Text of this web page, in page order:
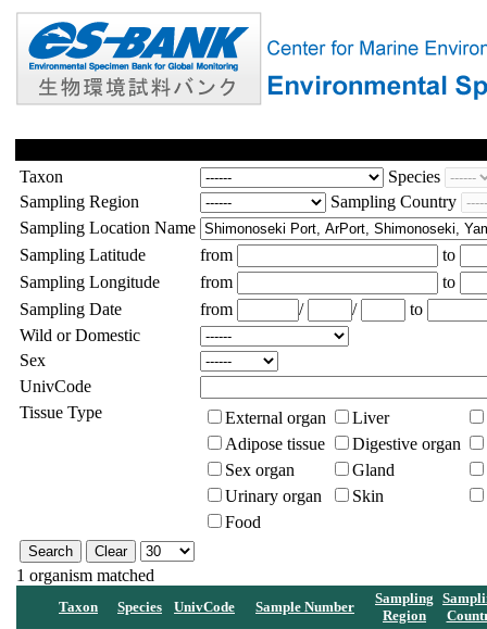
Taxon
Species
Sampling Region
Sampling Country
Sampling Location Name
Sampling Latitude
from
to
Sampling Longitude
from
to
Sampling Date
from / /
to
Wild or Domestic
Sex
UnivCode
Tissue Type
External organ
Liver
Adipose tissue
Digestive organ
Sex organ
Gland
Urinary organ
Skin
Food
1 organism matched
Taxon Species UnivCode Sample Number
Sampling
Region